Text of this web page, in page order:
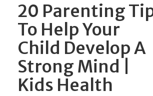
20 Parenting
To Help Your
Child Develop A
Strong Mind |
Kids Health